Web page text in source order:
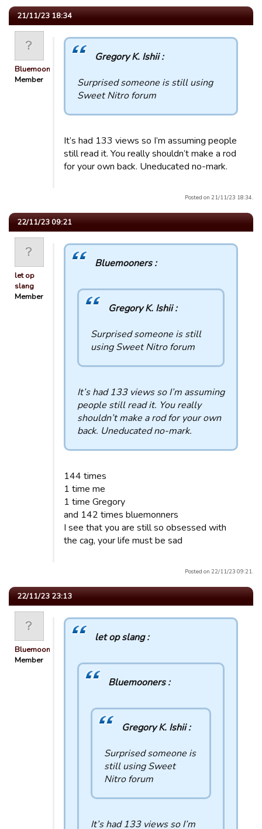
21/11/23 18:34
Bluemooners
Member
Gregory K. Ishii :
Surprised someone is still using
Sweet Nitro forum
It’s had 133 views so I’m assuming people
still read it. You really shouldn’t make a rod
for your own back. Uneducated no-mark.
Posted on 21/11/23 18:34.
22/11/23 09:21
let op
slang
Member
Bluemooners :
Gregory K. Ishii :
Surprised someone is still
using Sweet Nitro forum
It’s had 133 views so I’m assuming
people still read it. You really
shouldn’t make a rod for your own
back. Uneducated no-mark.
144 times
1 time me
1 time Gregory
and 142 times bluemonners
I see that you are still so obsessed with
the cag, your life must be sad
Posted on 22/11/23 09:21.
22/11/23 23:13
Bluemooners
Member
let op slang :
Bluemooners :
Gregory K. Ishii :
Surprised someone is
still using Sweet
Nitro forum
It’s had 133 views so I’m